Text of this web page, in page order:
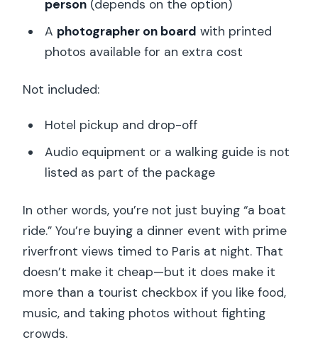
person(depends on the option)
A photographer on board with printed
photos available for an extra cost
Not included:
Hotel pickup and drop-off
Audio equipment or a walking guide is not
listed as part of the package
In other words, you’re not just buying “a boat
ride.” You’re buying a dinner event with prime
riverfront views timed to Paris at night. That
doesn’t make it cheap—but it does make it
more than a tourist checkbox if you like food,
music, and taking photos without fighting
crowds.